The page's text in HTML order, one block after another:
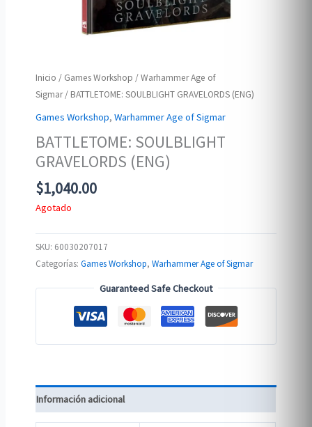
Inicio / Games Workshop /Warhammer Age of
Sigmar/ BATTLETOME: SOULBLIGHT GRAVELORDS (ENG)
Games Workshop,Warhammer Age of Sigmar
BATTLETOME: SOULBLIGHT
GRAVELORDS (ENG)
$1,040.00
Agotado
SKU: 60030207017
Categorías:Games Workshop,Warhammer Age of Sigmar
Guaranteed Safe Checkout
Información adicional